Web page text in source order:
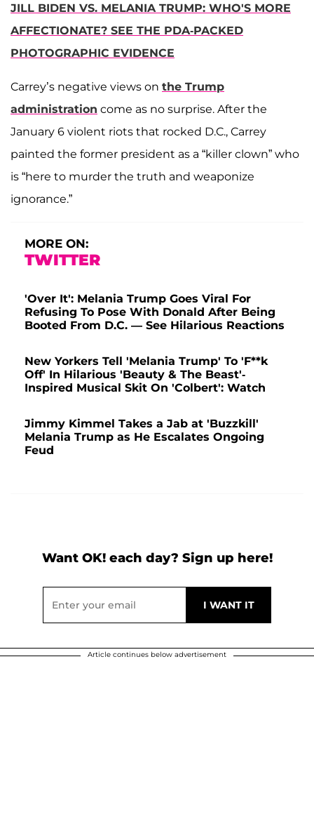
JILL BIDEN VS. MELANIA TRUMP: WHO'S MORE
AFFECTIONATE? SEE THE PDA-PACKED
PHOTOGRAPHIC EVIDENCE
Carrey’s negative views on the Trump
administration come as no surprise. After the
January 6 violent riots that rocked D.C., Carrey
painted the former president as a “killer clown” who
is “here to murder the truth and weaponize
ignorance.”
MORE ON:
TWITTER
'Over It': Melania Trump Goes Viral For
Refusing To Pose With Donald After Being
Booted From D.C. — See Hilarious Reactions
New Yorkers Tell 'Melania Trump' To 'F**k
Off' In Hilarious 'Beauty & The Beast'-
Inspired Musical Skit On 'Colbert': Watch
Jimmy Kimmel Takes a Jab at 'Buzzkill'
Melania Trump as He Escalates Ongoing
Feud
Want OK! each day? Sign up here!
Article continues below advertisement